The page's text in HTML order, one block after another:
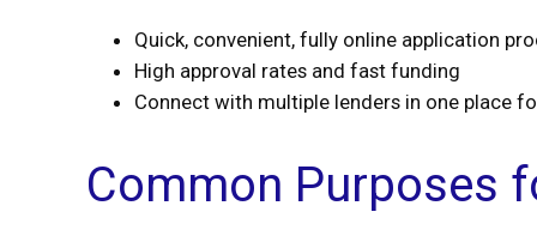
Quick, convenient, fully online application
High approval rates and fast funding
Connect with multiple lenders in one place
Common Purposes